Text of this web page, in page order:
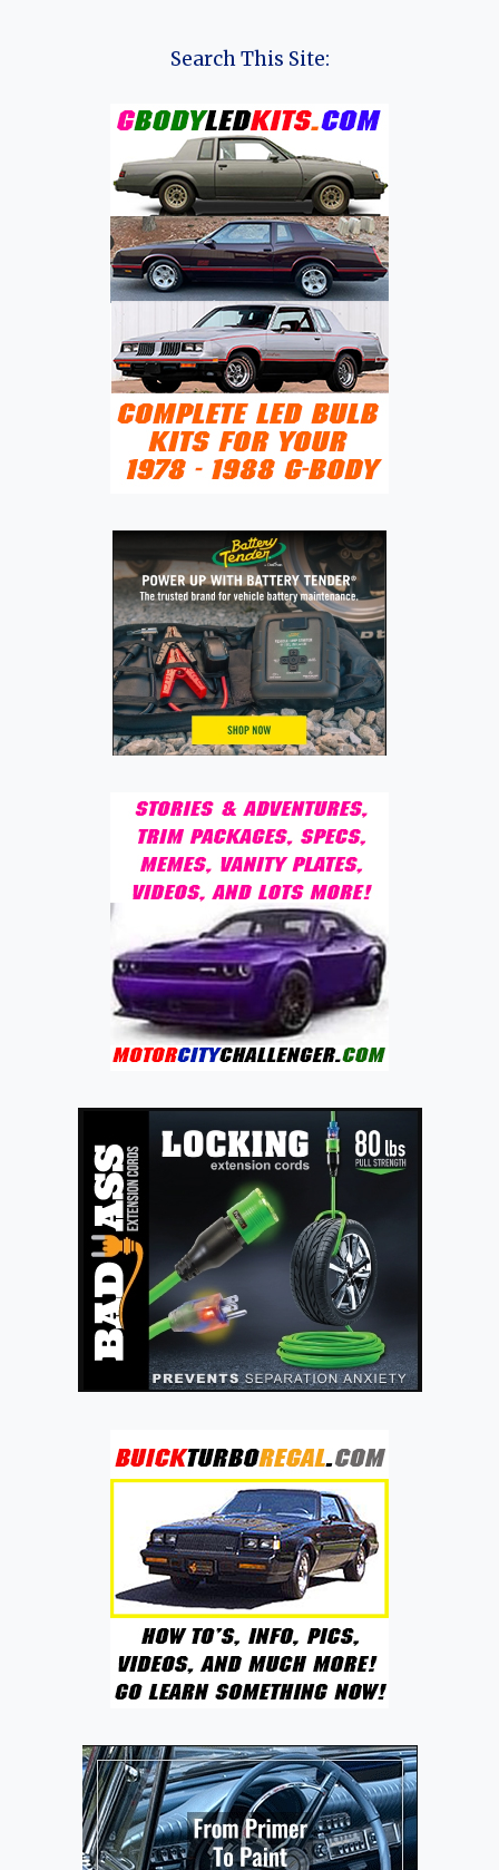
Search This Site: